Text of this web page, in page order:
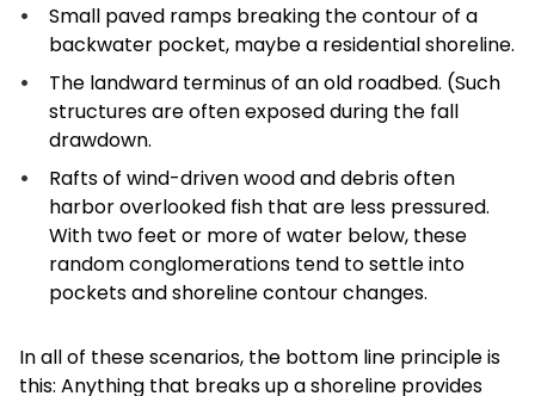
Small paved ramps breaking the contour of a
backwater pocket, maybe a residential shoreline.
The landward terminus of an old roadbed. (Such
structures are often exposed during the fall
drawdown.
Rafts of wind-driven wood and debris often
harbor overlooked fish that are less pressured.
With two feet or more of water below, these
random conglomerations tend to settle into
pockets and shoreline contour changes.
In all of these scenarios, the bottom line principle is
this: Anything that breaks up a shoreline provides